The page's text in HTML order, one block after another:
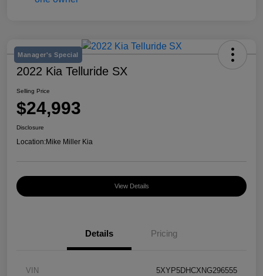
Manager's Special
2022 Kia Telluride SX
Selling Price
$24,993
Disclosure
Location:Mike Miller Kia
View Details
Details Pricing
VIN 5XYP5DHCXNG296555